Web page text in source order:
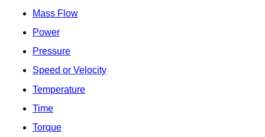
Mass Flow
Power
Pressure
Speed or Velocity
Temperature
Time
Torque